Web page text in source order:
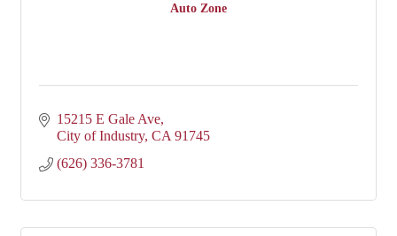
Auto Zone
15215 E Gale Ave
City of Industry CA 91745
(626) 336-3781